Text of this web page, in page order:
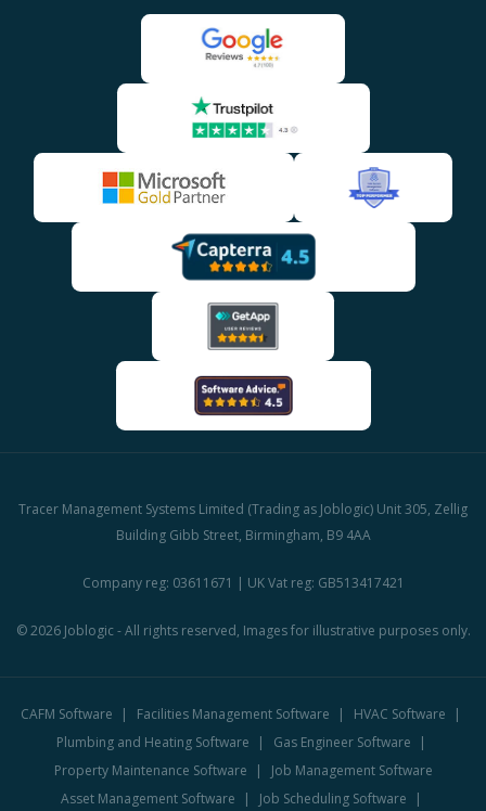
Tracer Management Systems Limited (Trading as Joblogic) Unit 305, Zellig
Building Gibb Street, Birmingham, B9 4AA
Company reg: 03611671 | UK Vat reg: GB513417421
© 2026 Joblogic - All rights reserved, Images for illustrative purposes only.
CAFM Software Facilities Management Software
HVAC Software
Plumbing and Heating Software
Gas Engineer Software
Property Maintenance Software
Job Management Software
Asset Management Software
Job Scheduling Software